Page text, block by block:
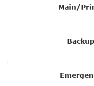
Main/